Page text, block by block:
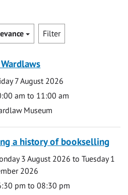
Filter
7 August 2026
am to 11:00 am
Museum
a history of bookselling
3 August 2026 to Tuesday 1
2026
pm to 08:30 pm